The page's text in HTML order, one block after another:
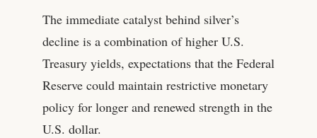
The immediate catalyst behind silver’s
decline is a combination of higher U.S.
Treasury yields, expectations that the Federal
Reserve could maintain restrictive monetary
policy for longer and renewed strength in the
U.S. dollar.